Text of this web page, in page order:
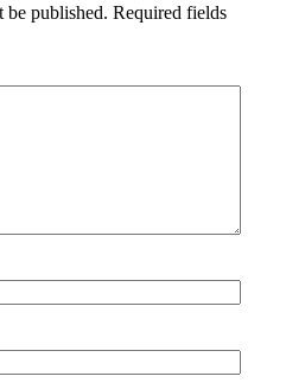
be published. Required fields